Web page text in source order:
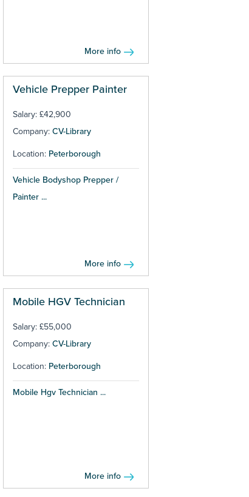
More info
Vehicle Prepper Painter
Salary: £42,900
Company: CV-Library
Location: Peterborough
Vehicle Bodyshop Prepper /
Painter ...
More info
Mobile HGV Technician
Salary: £55,000
Company: CV-Library
Location: Peterborough
Mobile Hgv Technician ...
More info